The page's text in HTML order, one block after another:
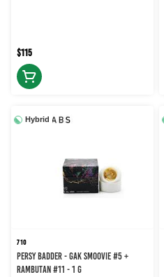
$115
Hybrid
710
Persy Badder - Gak Smoovie #5 +
Rambutan #11 - 1 g